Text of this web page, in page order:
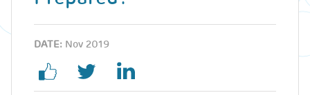
DATE: Nov 2019